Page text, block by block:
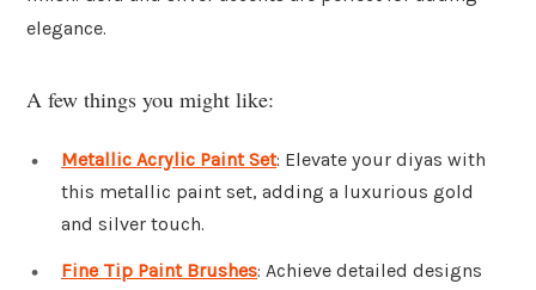
elegance.
A few things you might like:
Metallic Acrylic Paint Set: Elevate your diyas with
this metallic paint set, adding a luxurious gold
and silver touch.
Fine Tip Paint Brushes: Achieve detailed designs